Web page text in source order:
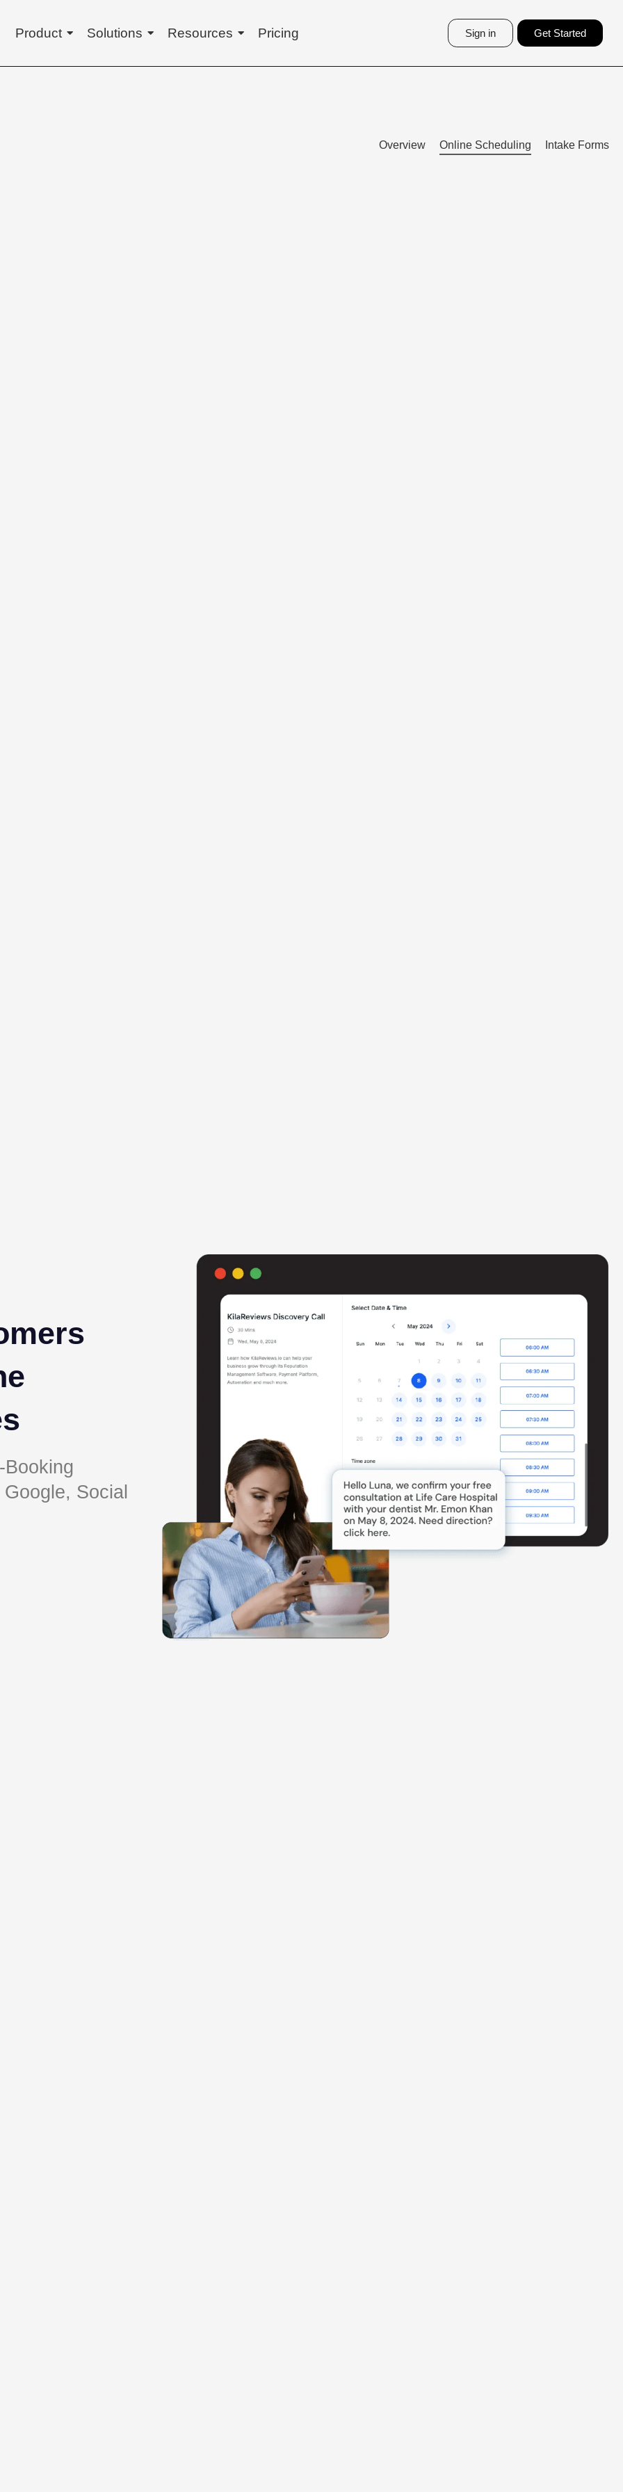
Product Solutions Resources Pricing Sign in Get Started
Overview Online Scheduling Intake Forms
Social